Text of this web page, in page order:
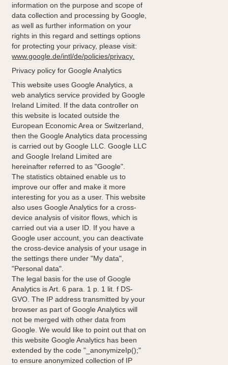
information on the purpose and scope of
data collection and processing by Google,
as well as further information on your
rights in this regard and settings options
for protecting your privacy, please visit:
www.google.de/intl/de/policies/privacy.
Privacy policy for Google Analytics
This website uses Google Analytics, a
web analytics service provided by Google
Ireland Limited. If the data controller on
this website is located outside the
European Economic Area or Switzerland,
then the Google Analytics data processing
is carried out by Google LLC. Google LLC
and Google Ireland Limited are
hereinafter referred to as "Google".
The statistics obtained enable us to
improve our offer and make it more
interesting for you as a user. This website
also uses Google Analytics for a cross-
device analysis of visitor flows, which is
carried out via a user ID. If you have a
Google user account, you can deactivate
the cross-device analysis of your usage in
the settings there under "My data",
"Personal data".
The legal basis for the use of Google
Analytics is Art. 6 para. 1 p. 1 lit. f DS-
GVO. The IP address transmitted by your
browser as part of Google Analytics will
not be merged with other data from
Google. We would like to point out that on
this website Google Analytics has been
extended by the code "_anonymizeIp();"
to ensure anonymized collection of IP